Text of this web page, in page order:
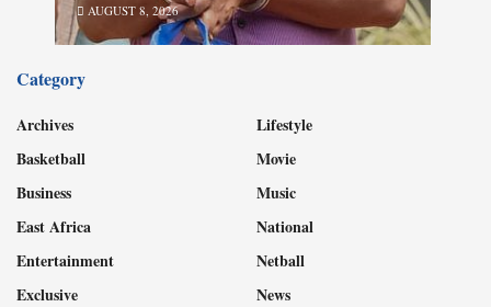
AUGUST 8, 2026
Category
Archives
Basketball
Business
East Africa
Entertainment
Exclusive
Lifestyle
Movie
Music
National
Netball
News